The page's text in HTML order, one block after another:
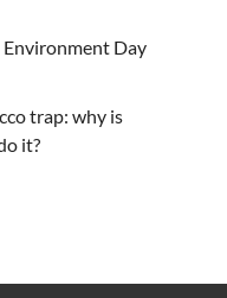
Day
trap: why is
it?